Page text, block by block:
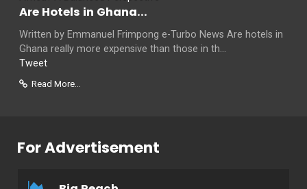
Are Hotels in Ghana...
Written by Emmanuel Frimpong e-Turbo News Are hotels in
Ghana really more expensive than those in th...
Tweet
Read More...
For Advertisement